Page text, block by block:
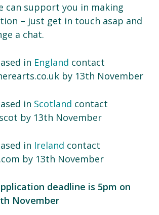
can support you in making
– just get in touch asap and
a chat.
in England contact
by 13th November
in Scotland contact
by 13th November
in Ireland contact
by 13th November
deadline is 5pm on
November